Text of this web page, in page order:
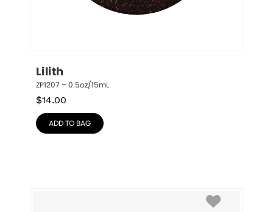
Lilith
ZP1207 – 0.5oz/15mL
$14.00
ADD TO BAG